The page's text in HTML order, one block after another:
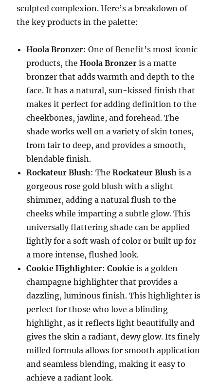
sculpted complexion. Here’s a breakdown of
the key products in the palette:
Hoola Bronzer: One of Benefit’s most iconic
products, theHoola Bronzer is a matte
bronzer that adds warmth and depth to the
face. It has a natural, sun-kissed finish that
makes it perfect for adding definition to the
cheekbones, jawline, and forehead. The
shade works well on a variety of skin tones,
from fair to deep, and provides a smooth,
blendable finish.
Rockateur Blush: TheRockateur Blush is a
gorgeous rose gold blush with a slight
shimmer, adding a natural flush to the
cheeks while imparting a subtle glow. This
universally flattering shade can be applied
lightly for a soft wash of color or built up for
a more intense, flushed look.
Cookie Highlighter:Cookie is a golden
champagne highlighter that provides a
dazzling, luminous finish. This highlighter is
perfect for those who love a blinding
highlight, as it reflects light beautifully and
gives the skin a radiant, dewy glow. Its finely
milled formula allows for smooth application
and seamless blending, making it easy to
achieve a radiant look.